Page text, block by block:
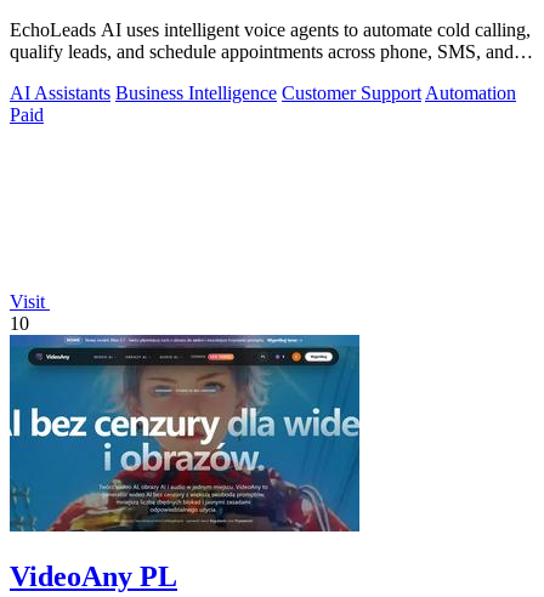
EchoLeads AI uses intelligent voice agents to automate cold calling,
qualify leads, and schedule appointments across phone, SMS, and
AI Assistants Business Intelligence Customer Support Automation
Paid
Visit
10
VideoAny PL